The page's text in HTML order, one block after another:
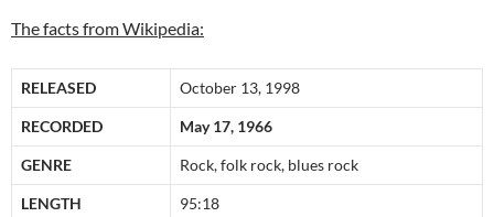
The facts from Wikipedia:
RELEASED October 13, 1998
RECORDED May 17, 1966
GENRE Rock, folk rock, blues rock
LENGTH 95:18